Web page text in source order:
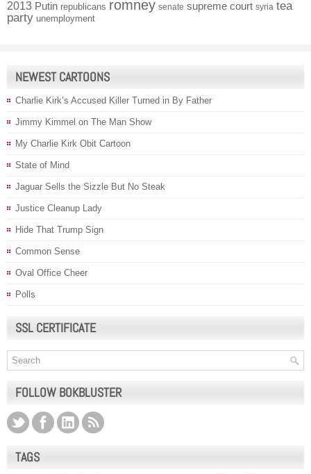
2013 Putin republicans romney senate supreme court syria tea
party unemployment
NEWEST CARTOONS
Charlie Kirk’s Accused Killer Turned in By Father
Jimmy Kimmel on The Man Show
My Charlie Kirk Obit Cartoon
State of Mind
Jaguar Sells the Sizzle But No Steak
Justice Cleanup Lady
Hide That Trump Sign
Common Sense
Oval Office Cheer
Polls
SSL CERTIFICATE
FOLLOW BOKBLUSTER
TAGS